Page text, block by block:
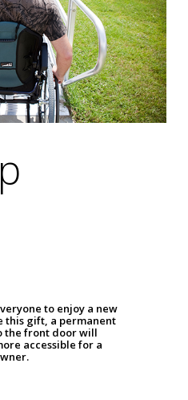
to enjoy a new
this gift, a permanent
the front door will
accessible for a